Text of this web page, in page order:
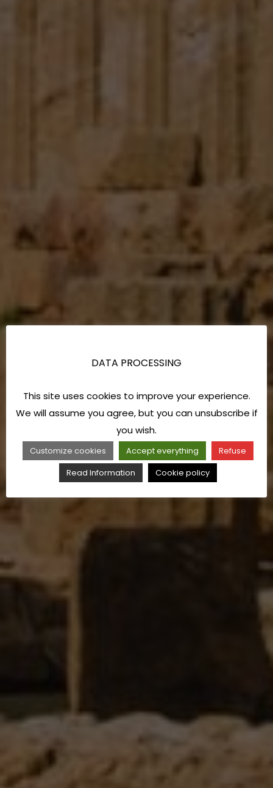
DATA PROCESSING
This site uses cookies to improve your experience.
We will assume you agree, but you can unsubscribe if
you wish.
Customize cookies Accept everything
Refuse
Read Information
Cookie policy